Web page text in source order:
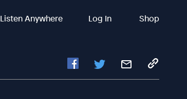
Listen Anywhere Log In Shop